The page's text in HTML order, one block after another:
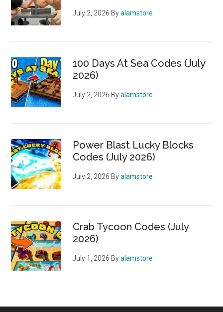
July 2, 2026 Byalamstore
100 Days At Sea Codes (July
2026)
July 2, 2026 Byalamstore
Power Blast Lucky Blocks
Codes (July 2026)
July 2, 2026 Byalamstore
Crab Tycoon Codes (July
2026)
July 1, 2026 Byalamstore